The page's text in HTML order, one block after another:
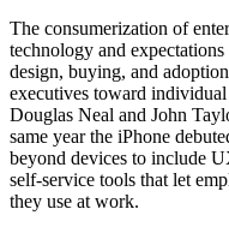
The consumerization of
technology and
design, buying, and
executives toward
Douglas Neal and John
same year the iPhone
beyond devices to include
self-service tools that let
they use at work.